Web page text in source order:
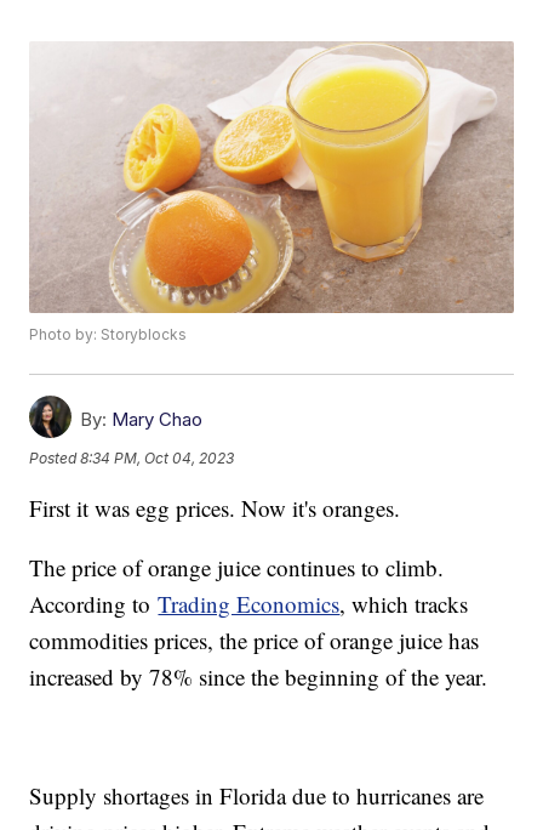
Photo by: Storyblocks
By: Mary Chao
Posted8:34 PM, Oct 04, 2023
First it was egg prices. Now it's oranges.
The price of orange juice continues to climb.
According toTrading Economics, which tracks
commodities prices, the price of orange juice has
increased by 78% since the beginning of the year.
Supply shortages in Florida due to hurricanes are